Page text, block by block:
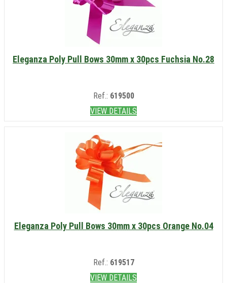
Eleganza Poly Pull Bows 30mm x 30pcs Fuchsia No.28
Ref.: 619500
VIEW DETAILS
Eleganza Poly Pull Bows 30mm x 30pcs Orange No.04
Ref.: 619517
VIEW DETAILS